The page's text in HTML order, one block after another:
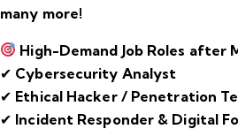
many more!
High-Demand Job Roles after
✔ Cybersecurity Analyst
✔ Ethical Hacker / Penetration
✔ Incident Responder & Digital